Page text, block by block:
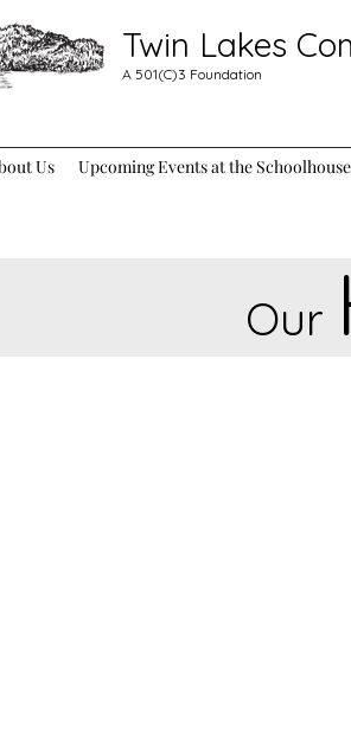
Twin Lakes
A 501(C)3 Foundation
Us Upcoming Events at the Schoolhouse
Our